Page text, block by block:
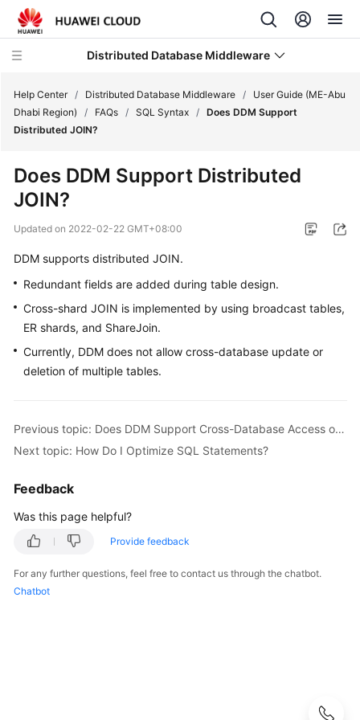
Distributed Database Middleware
Product
Service
Billing
Getting
Started
API
SDK
Reference
Practices
Help Center / Distributed Database Middleware /
User Guide (ME-Abu
Dhabi Region)
/ FAQs / SQL Syntax / Does DDM Support
Distributed JOIN?
Does DDM Support Distributed
JOIN?
Updated on 2022-02-22 GMT+08:00
DDM supports distributed JOIN.
Redundant fields are added during table design.
Cross-shard JOIN is implemented by using broadcast tables,
ER shards, and ShareJoin.
Currently, DDM does not allow cross-database update or
deletion of multiple tables.
Previous topic: Does DDM Support Cross-Database Access of SQL?
Next topic: How Do I Optimize SQL Statements?
Feedback
Was this page helpful?
Provide feedback
For any further questions, feel free to contact us through the chatbot.
Chatbot